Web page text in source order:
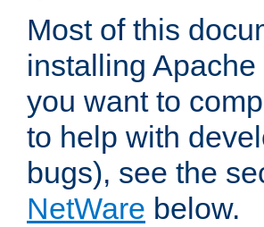
Most of this
installing
you want to
to help with
bugs), see the
NetWare below.